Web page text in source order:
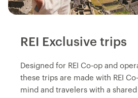
REI Exclusive trips
Designed for REI Co-op and
these trips are made with REI
mind and travelers with a